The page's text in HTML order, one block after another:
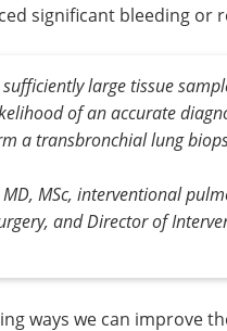
significant bleeding or
large tissue
of an accurate
a transbronchial lung
MSc, interventional
and Director of
ways we can improve